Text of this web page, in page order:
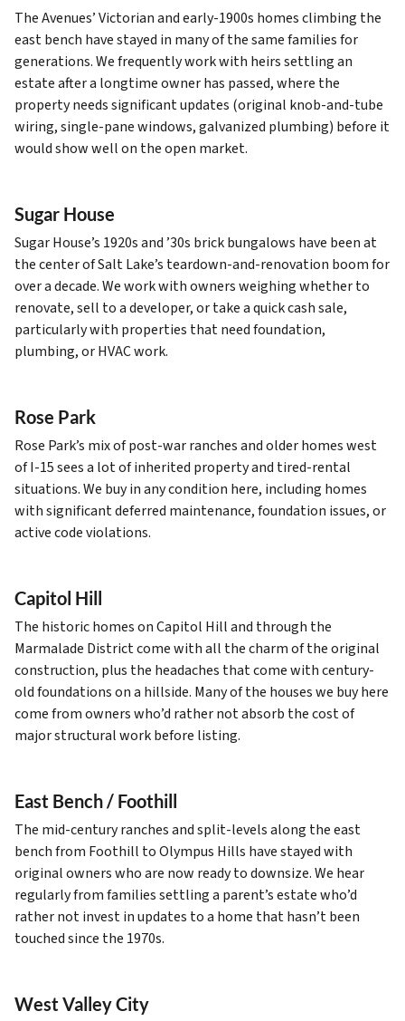
The Avenues’ Victorian and early-1900s homes climbing the
east bench have stayed in many of the same families for
generations. We frequently work with heirs settling an
estate after a longtime owner has passed, where the
property needs significant updates (original knob-and-tube
wiring, single-pane windows, galvanized plumbing) before it
would show well on the open market.
Sugar House
Sugar House’s 1920s and ’30s brick bungalows have been at
the center of Salt Lake’s teardown-and-renovation boom for
over a decade. We work with owners weighing whether to
renovate, sell to a developer, or take a quick cash sale,
particularly with properties that need foundation,
plumbing, or HVAC work.
Rose Park
Rose Park’s mix of post-war ranches and older homes west
of I-15 sees a lot of inherited property and tired-rental
situations. We buy in any condition here, including homes
with significant deferred maintenance, foundation issues, or
active code violations.
Capitol Hill
The historic homes on Capitol Hill and through the
Marmalade District come with all the charm of the original
construction, plus the headaches that come with century-
old foundations on a hillside. Many of the houses we buy here
come from owners who’d rather not absorb the cost of
major structural work before listing.
East Bench / Foothill
The mid-century ranches and split-levels along the east
bench from Foothill to Olympus Hills have stayed with
original owners who are now ready to downsize. We hear
regularly from families settling a parent’s estate who’d
rather not invest in updates to a home that hasn’t been
touched since the 1970s.
West Valley City